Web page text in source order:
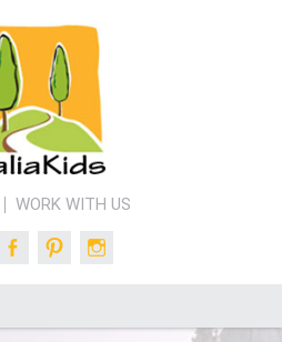
WORK WITH US
TwitterFacebookPinterest